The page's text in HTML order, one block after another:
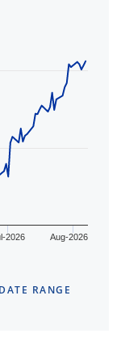
2026 Aug-2026
RANGE